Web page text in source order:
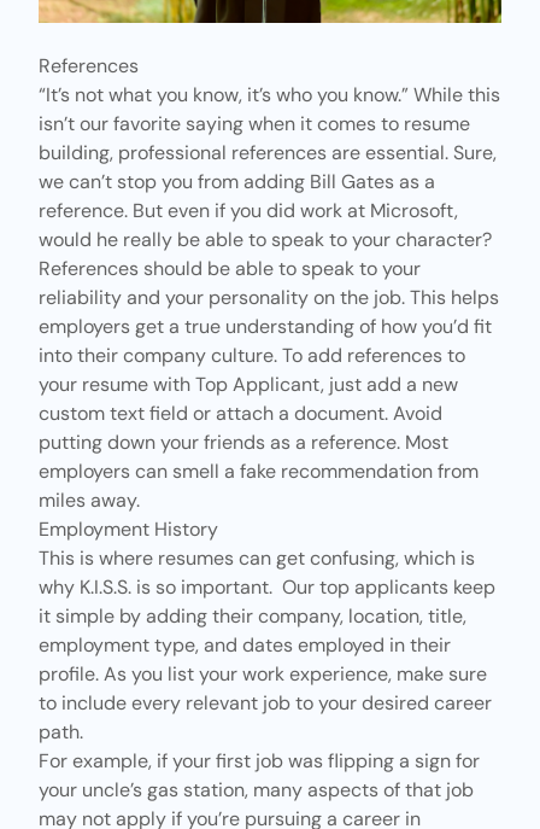
References
“It’s not what you know, it’s who you know.” While this
isn’t our favorite saying when it comes to resume
building, professional references are essential. Sure,
we can’t stop you from adding Bill Gates as a
reference. But even if you did work at Microsoft,
would he really be able to speak to your character?
References should be able to speak to your
reliability and your personality on the job. This helps
employers get a true understanding of how you’d fit
into their company culture. To add references to
your resume with Top Applicant, just add a new
custom text field or attach a document. Avoid
putting down your friends as a reference. Most
employers can smell a fake recommendation from
miles away.
Employment History
This is where resumes can get confusing, which is
why K.I.S.S. is so important. Our top applicants keep
it simple by adding their company, location, title,
employment type, and dates employed in their
profile. As you list your work experience, make sure
to include every relevant job to your desired career
path.
For example, if your first job was flipping a sign for
your uncle’s gas station, many aspects of that job
may not apply if you’re pursuing a career in